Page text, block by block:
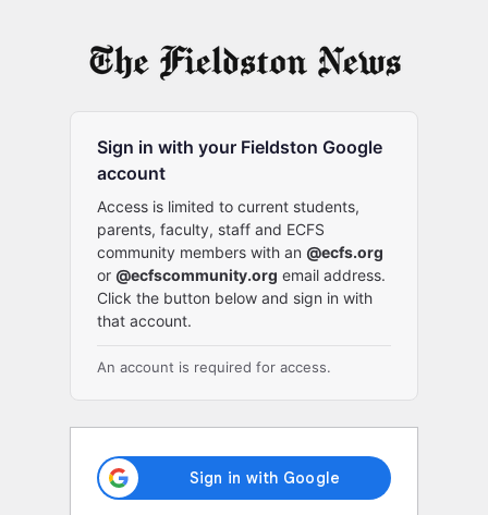
Sign in with your Fieldston Google
account
Access is limited to current students,
parents, faculty, staff and ECFS
community members with an @ecfs.org
or @ecfscommunity.org email address.
Click the button below and sign in with
that account.
An account is required for access.